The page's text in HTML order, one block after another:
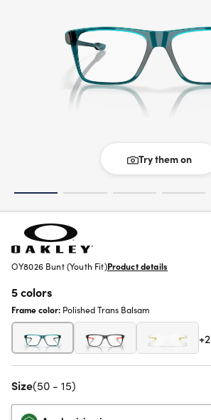
Try them on
OY8026 Bunt (Youth Fit)Product details
5 colors
Frame color: Polished Trans Balsam
+2
Size(50 - 15)